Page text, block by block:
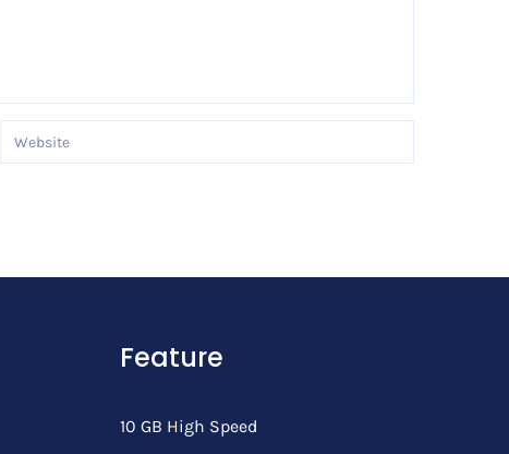
Feature
10 GB High Speed